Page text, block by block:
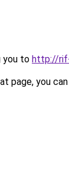
you to http://
page, you can